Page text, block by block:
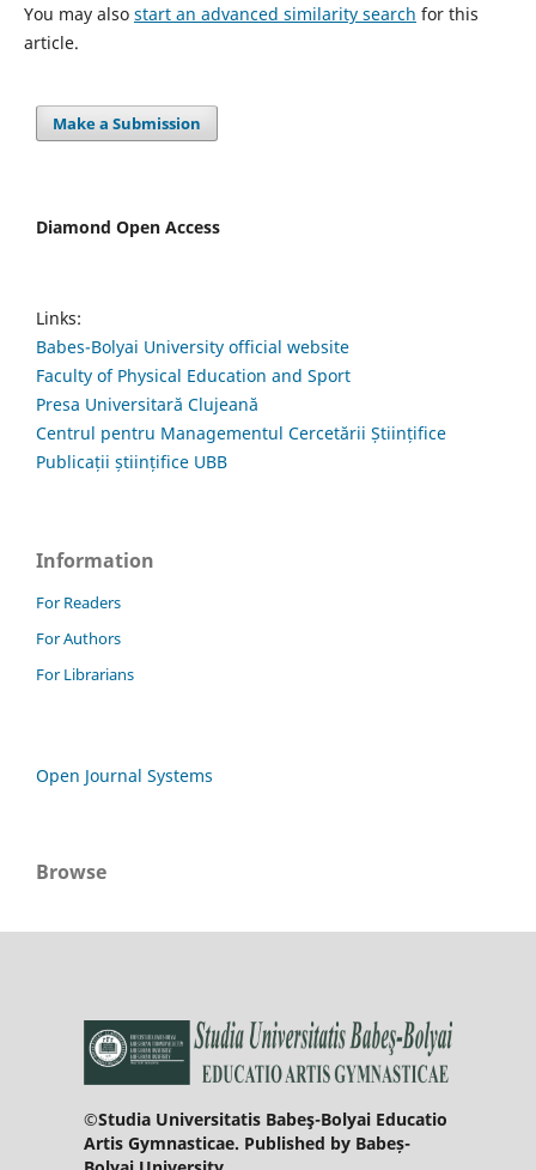
You may also start an advanced similarity search for this
article.
Make a Submission
Diamond Open Access
Links:
Babes-Bolyai University official website
Faculty of Physical Education and Sport
Presa Universitară Clujeană
Centrul pentru Managementul Cercetării Științifice
Publicații științifice UBB
Information
For Readers
For Authors
For Librarians
Open Journal Systems
Browse
©Studia Universitatis Babeş-Bolyai Educatio
Artis Gymnasticae. Published by Babeș-